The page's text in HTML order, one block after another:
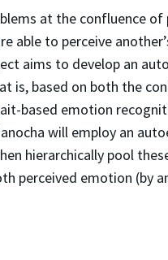
at the confluence
able to perceive
aims to develop an
is, based on both the
based emotion
will employ an
hierarchically pool
perceived emotion (by